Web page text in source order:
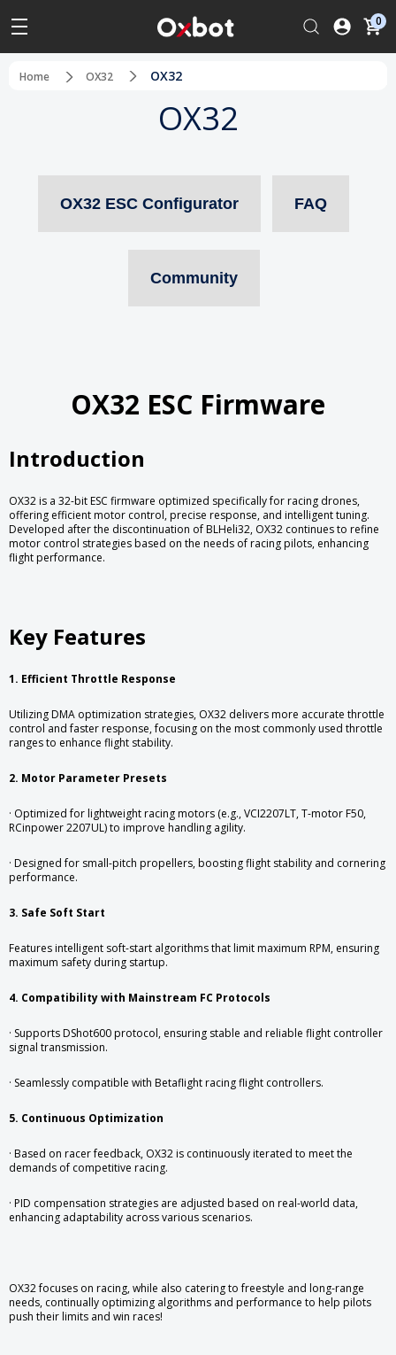
0
Home OX32 OX32
OX32
OX32 ESC Configurator FAQ
Community
OX32 ESC Firmware
Introduction
OX32 is a 32-bit ESC firmware optimized specifically for racing drones,
offering efficient motor control, precise response, and intelligent tuning.
Developed after the discontinuation of BLHeli32, OX32 continues to refine
motor control strategies based on the needs of racing pilots, enhancing
flight performance.
Key Features
1. Efficient Throttle Response
Utilizing DMA optimization strategies, OX32 delivers more accurate throttle
control and faster response, focusing on the most commonly used throttle
ranges to enhance flight stability.
2. Motor Parameter Presets
· Optimized for lightweight racing motors (e.g., VCI2207LT, T-motor F50,
RCinpower 2207UL) to improve handling agility.
· Designed for small-pitch propellers, boosting flight stability and cornering
performance.
3. Safe Soft Start
Features intelligent soft-start algorithms that limit maximum RPM, ensuring
maximum safety during startup.
4. Compatibility with Mainstream FC Protocols
· Supports DShot600 protocol, ensuring stable and reliable flight controller
signal transmission.
· Seamlessly compatible with Betaflight racing flight controllers.
5. Continuous Optimization
· Based on racer feedback, OX32 is continuously iterated to meet the
demands of competitive racing.
· PID compensation strategies are adjusted based on real-world data,
enhancing adaptability across various scenarios.
OX32 focuses on racing, while also catering to freestyle and long-range
needs, continually optimizing algorithms and performance to help pilots
push their limits and win races!